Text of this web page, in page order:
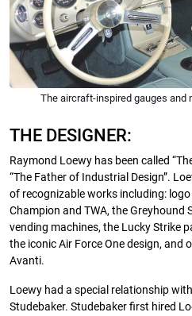
The aircraft-inspired gauges and
THE DESIGNER:
Raymond Loewy has been called
“The Father of Industrial Design”.
of recognizable works including:
Champion and TWA, the Greyhound
vending machines, the Lucky Strike
the iconic Air Force One design, and
Avanti.
Loewy had a special relationship
Studebaker. Studebaker first hired